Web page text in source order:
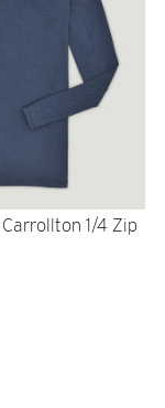
Carrollton 1/4 Zip